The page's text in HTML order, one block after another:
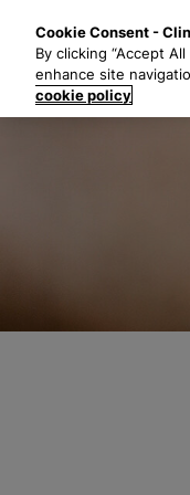
t
n
Cookie Consent -
By clicking “Accept
enhance site
cookie policy